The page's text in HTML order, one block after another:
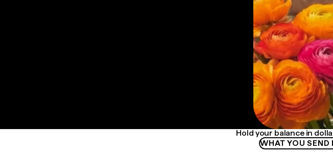
Hold your balance in
WHAT YOU SEND